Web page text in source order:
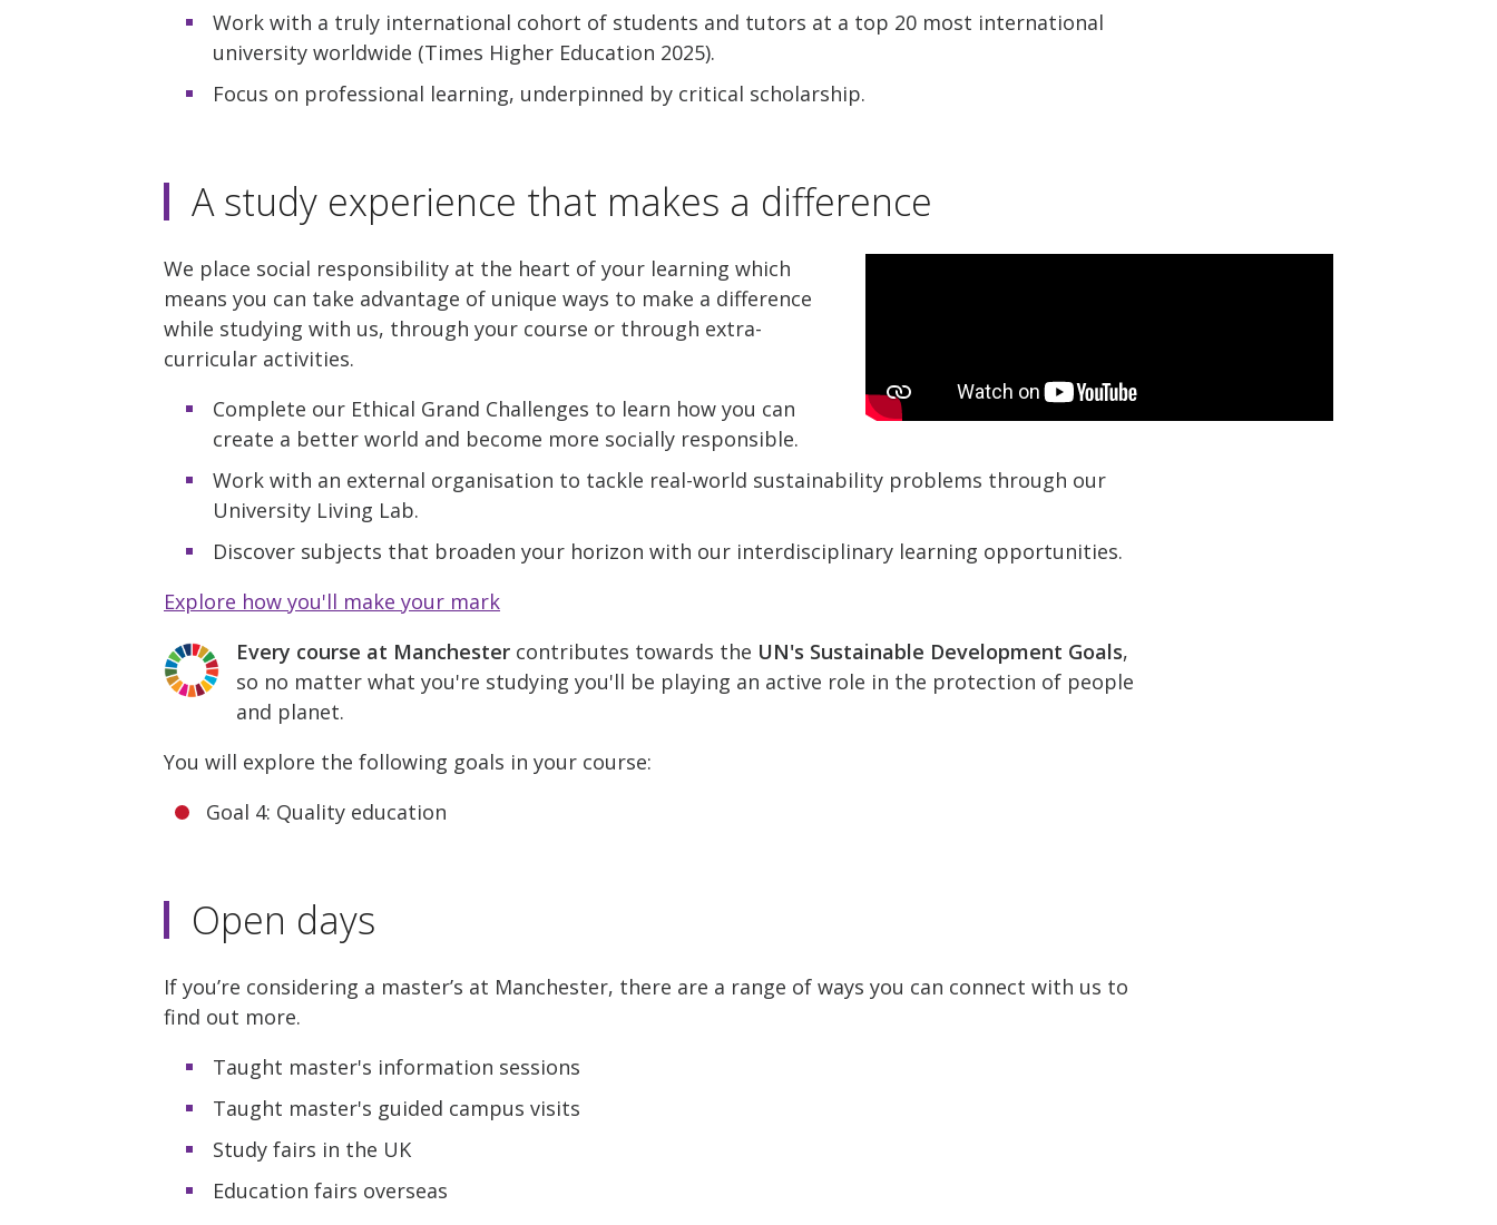
Work with a truly international cohort of students and tutors at a top 20 most international
university worldwide (Times Higher Education 2025).
Focus on professional learning, underpinned by critical scholarship.
A study experience that makes a difference
We place social responsibility at the heart of your learning which
means you can take advantage of unique ways to make a difference
while studying with us, through your course or through extra-
curricular activities.
Complete our Ethical Grand Challenges to learn how you can
create a better world and become more socially responsible.
Work with an external organisation to tackle real-world sustainability problems through our
University Living Lab.
Discover subjects that broaden your horizon with our interdisciplinary learning opportunities.
Explore how you'll make your mark
Every course at Manchester contributes towards the UN's Sustainable Development Goals,
so no matter what you're studying you'll be playing an active role in the protection of people
and planet.
You will explore the following goals in your course:
Goal 4: Quality education
Open days
If you’re considering a master’s at Manchester, there are a range of ways you can connect with us to
find out more.
Taught master's information sessions
Taught master's guided campus visits
Study fairs in the UK
Education fairs overseas